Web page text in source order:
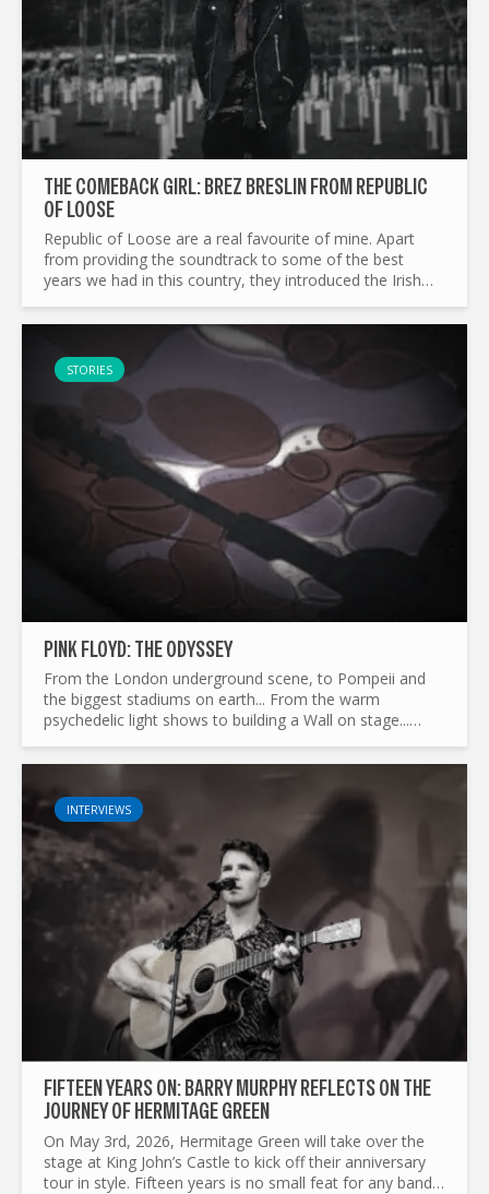
THE COMEBACK GIRL: BREZ BRESLIN FROM REPUBLIC
OF LOOSE
Republic of Loose are a real favourite of mine. Apart
from providing the soundtrack to some of the best
years we had in this country, they introduced the Irish
STORIES
PINK FLOYD: THE ODYSSEY
From the London underground scene, to Pompeii and
the biggest stadiums on earth... From the warm
psychedelic light shows to building a Wall on stage...
way...
INTERVIEWS
FIFTEEN YEARS ON: BARRY MURPHY REFLECTS ON THE
JOURNEY OF HERMITAGE GREEN
On May 3rd, 2026, Hermitage Green will take over the
stage at King John’s Castle to kick off their anniversary
tour in style. Fifteen years is no small feat for any band,